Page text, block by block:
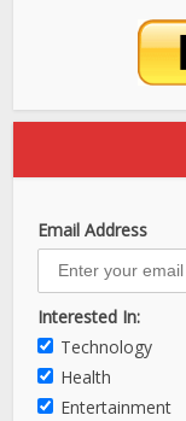
Email Address
Interested In:
Technology
Health
Entertainment